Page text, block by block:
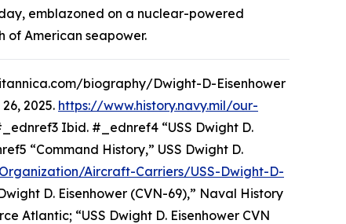
emblazoned on a nuclear-powered
of American seapower.
biography/Dwight-D-Eisenhower
2025. https://www.history.navy.mil/our-
Ibid. #_ednref4 “USS Dwight D.
“Command History,” USS Dwight D.
Aircraft-Carriers/USS-Dwight-D-
D. Eisenhower (CVN-69),” Naval History
Atlantic; “USS Dwight D. Eisenhower CVN